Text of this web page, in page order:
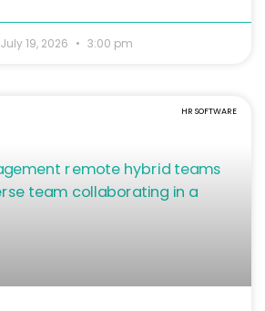
July 19, 2026 3:00 pm
HR SOFTWARE